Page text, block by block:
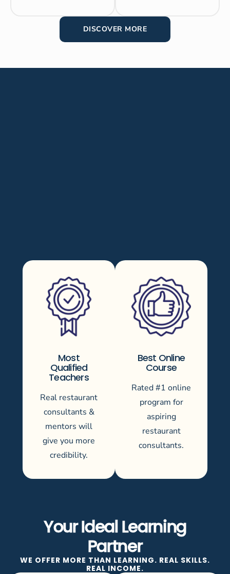
DISCOVER MORE
Most
Qualified
Teachers
Real restaurant
consultants &
mentors will
give you more
credibility.
Best Online
Course
Rated #1 online
program for
aspiring
restaurant
consultants.
Your Ideal Learning
Partner
WE OFFER MORE THAN LEARNING. REAL SKILLS.
REAL INCOME.